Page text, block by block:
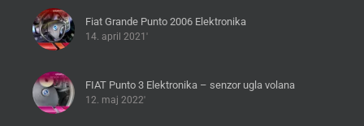
Fiat Grande Punto 2006 Elektronika
14. april 2021'
FIAT Punto 3 Elektronika – senzor ugla volana
12. maj 2022'